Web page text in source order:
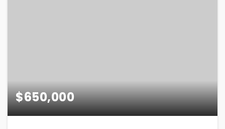
$650,000